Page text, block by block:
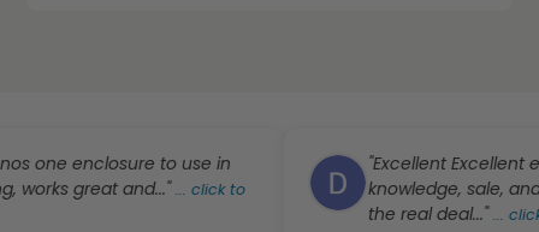
to use in
great and..."...click to
"Excellent Excellent
knowledge, sale, and
the real deal..."...click to